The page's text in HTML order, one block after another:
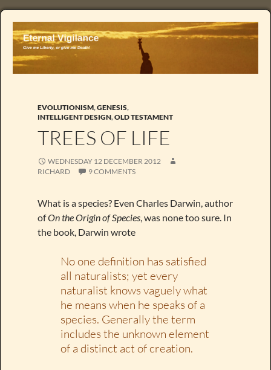
EVOLUTIONISM,GENESIS,
INTELLIGENT DESIGN,OLD TESTAMENT
TREES OF LIFE
WEDNESDAY 12 DECEMBER 2012
RICHARD
9 COMMENTS
What is a species? Even Charles Darwin, author
ofOn the Origin of Species, was none too sure. In
the book, Darwin wrote
No one definition has satisfied
all naturalists; yet every
naturalist knows vaguely what
he means when he speaks of a
species. Generally the term
includes the unknown element
of a distinct act of creation.